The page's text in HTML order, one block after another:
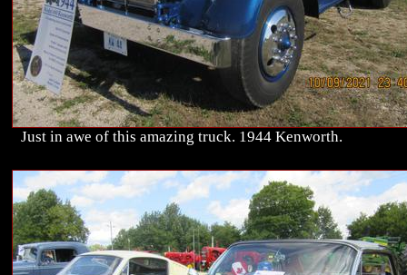
Just in awe of this amazing truck. 1944 Kenworth.